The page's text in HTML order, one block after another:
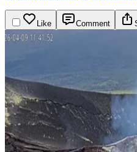
Like Comment